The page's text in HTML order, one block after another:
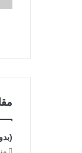
نs
s
t
h
a
t